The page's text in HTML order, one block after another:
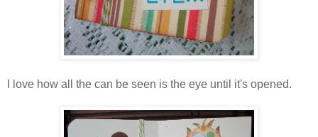
I love how all the can be seen is the eye until it's opened.